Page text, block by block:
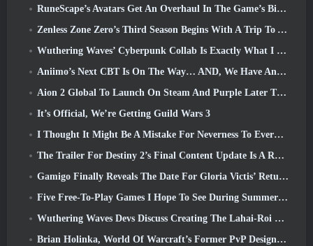
RuneScape’s Avatars Get An Overhaul In The Game’s Biggest Visual Update In The Last Ten Years
Zenless Zone Zero’s Third Season Begins With A Trip To A Bangboo Island In The Sky, And To The Steam Platform
Wuthering Waves’ Cyberpunk Collab Is Exactly What I Want From My Video Game Crossover Events
Aniimo’s Next CBT Is On The Way… AND, We Have An Official Launch Window
Aion 2 Global To Launch On Steam And Purple Later This Year
It’s Official, We’re Getting Guild Wars 3
I Thought It Might Be A Mistake For Neverness To Everness To Have The Porsche Collab Gacha Event So Early, But I Was Wrong
The Trailer For Destiny 2’s Final Content Update Is A Rallying Cry
Gamigo Finally Reveals The Date For Gloria Victis’ Return, Will It Survive The Second Time Around?
Five Free-To-Play Games I Hope To See During Summer Game Fest
Wuthering Waves Devs Discuss Creating The Lahai-Roi Mech Battle Sequence
Brian Holinka, World Of Warcraft’s Former PvP Design Specialist, Joins League Of Legends MMO Team